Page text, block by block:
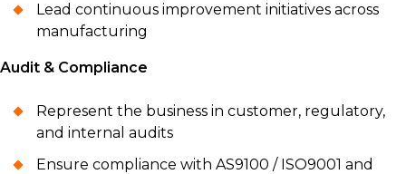
Lead continuous improvement initiatives across
manufacturing
Audit & Compliance
Represent the business in customer, regulatory,
and internal audits
Ensure compliance with AS9100 / ISO9001 and